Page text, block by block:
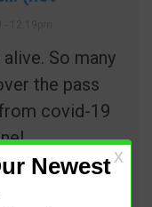
So many
the pass
covid-19